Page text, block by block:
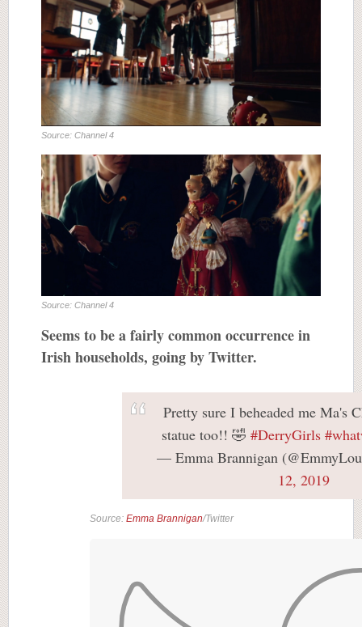
Source: Channel 4
Source: Channel 4
Seems to be a fairly common occurrence in
Irish households, going by Twitter.
Pretty sure I beheaded me Ma's
statue too!! 🤣 #DerryGirls
— Emma Brannigan
12, 2019
Source: Emma Brannigan/Twitter